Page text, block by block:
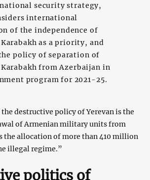
security strategy,
international
of the independence of
as a priority, and
policy of separation of
from Azerbaijan in
program for 2021-25.
destructive policy of Yerevan is the
of Armenian military units from
the allocation of more than 410 million
illegal regime.”
politics of